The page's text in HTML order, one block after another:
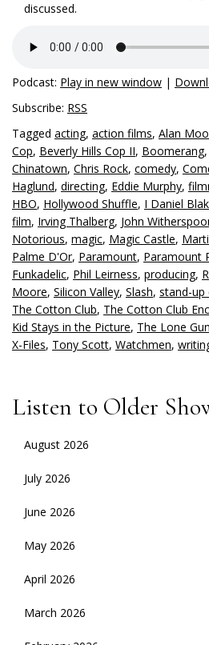
discussed.
Podcast: Play in new window |
Subscribe: RSS
Tagged acting, action films, Alan
Cop, Beverly Hills Cop II, Boomerang,
Chinatown, Chris Rock, comedy,
Haglund, directing, Eddie Murphy,
HBO, Hollywood Shuffle, I Daniel
film, Irving Thalberg, John
Notorious, magic, Magic Castle,
Palme D'Or, Paramount, Paramount
Funkadelic, Phil Leirness, producing,
Moore, Silicon Valley, Slash, stand-up
The Cotton Club, The Cotton Club
Kid Stays in the Picture, The Lone
X-Files, Tony Scott, Watchmen,
Listen to Older
August 2026
July 2026
June 2026
May 2026
April 2026
March 2026